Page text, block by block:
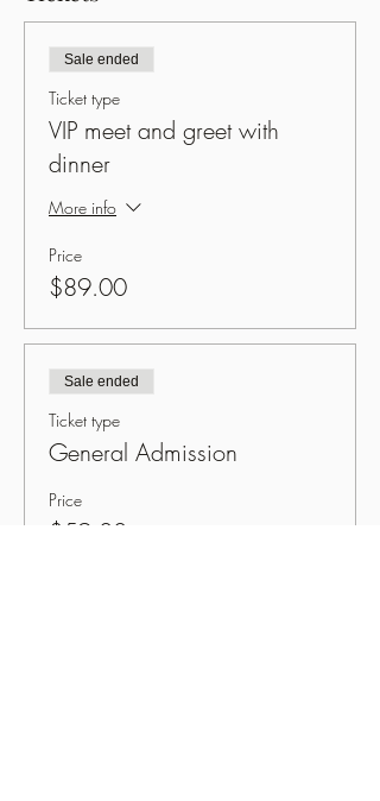
Sale ended
Ticket type
VIP meet and greet with
dinner
More info
Price
$89.00
Sale ended
Ticket type
General Admission
Price
$59.00